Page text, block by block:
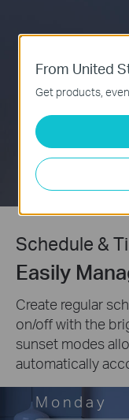
Schedule &
Easily
Create regular
on/off with the
sunset modes
automatically
Monday
From United
Get products,